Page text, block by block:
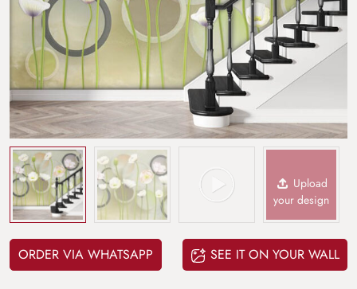
Upload
your design
ORDER VIA WHATSAPP SEE IT ON YOUR WALL